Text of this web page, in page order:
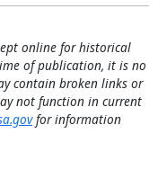
online for historical
of publication, it is no
contain broken links or
not function in current
for information